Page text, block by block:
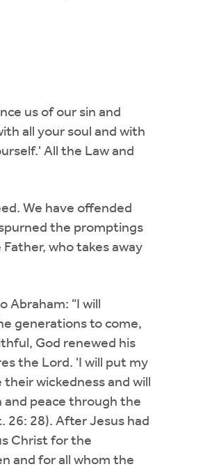
us of our sin and
all your soul and with
All the Law and
We have offended
the promptings
who takes away
"I will
generations to come,
God renewed his
the Lord. 'I will put my
wickedness and will
and peace through the
28). After Jesus had
Christ for the
and for all whom the